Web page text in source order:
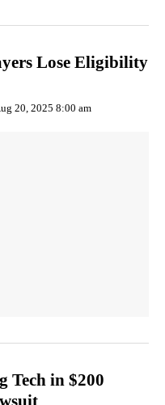
Lose Eligibility
20, 2025 8:00 am
Tech in $200